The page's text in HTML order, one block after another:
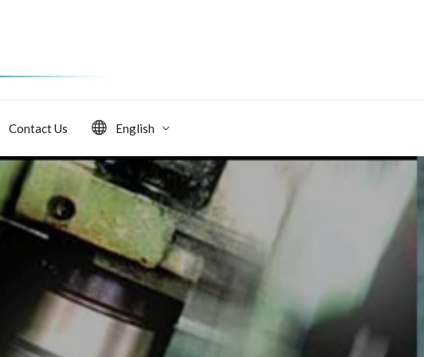
Contact Us English